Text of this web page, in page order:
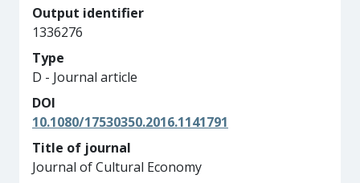
Output identifier
1336276
Type
D - Journal article
DOI
10.1080/17530350.2016.1141791
Title of journal
Journal of Cultural Economy